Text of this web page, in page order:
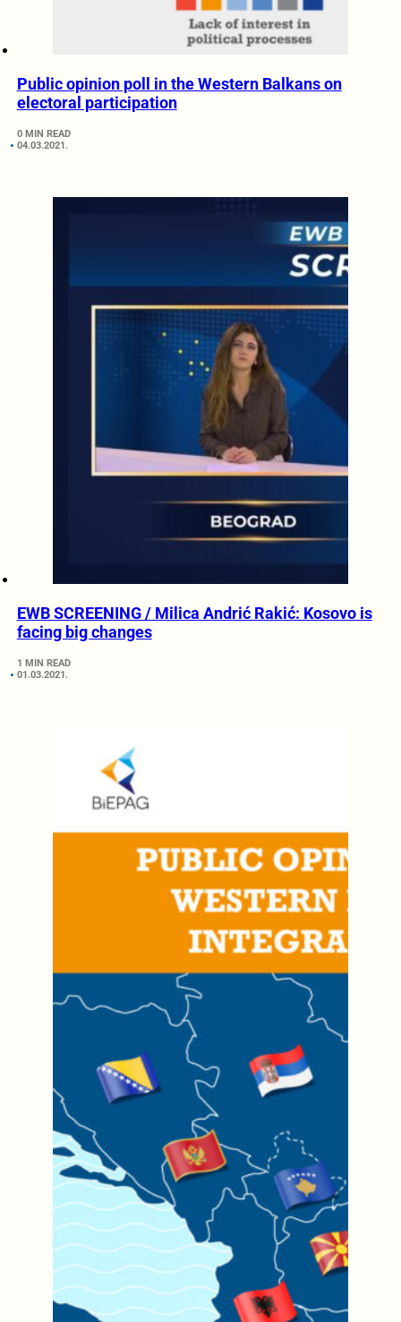
Public opinion poll in the Western Balkans on
electoral participation
0 MIN READ
04.03.2021.
EWB SCREENING / Milica Andrić Rakić: Kosovo is
facing big changes
1 MIN READ
01.03.2021.